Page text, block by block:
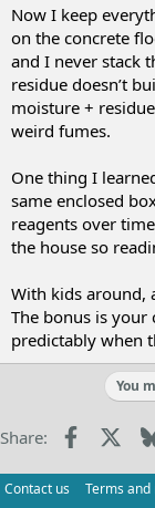
Now I keep
on the concrete
and I never stack
residue doesn’t
moisture +
weird fumes.
One thing I
same enclosed
reagents over
the house so
With kids around,
The bonus is your
predictably when
You
Share: Facebook
Contact us Terms and